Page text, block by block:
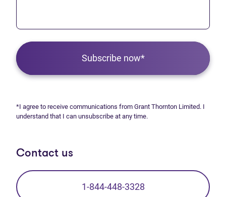
Subscribe now*
*I agree to receive communications from Grant Thornton Limited. I
understand that I can unsubscribe at any time.
Contact us
1-844-448-3328